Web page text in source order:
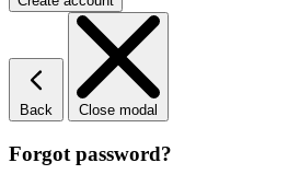
Back Close modal
Forgot password?